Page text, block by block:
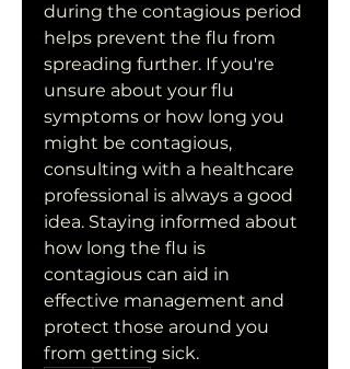
during the contagious period
helps prevent the flu from
spreading further. If you're
unsure about your flu
symptoms or how long you
might be contagious,
consulting with a healthcare
professional is always a good
idea. Staying informed about
how long the flu is
contagious can aid in
effective management and
protect those around you
from getting sick.